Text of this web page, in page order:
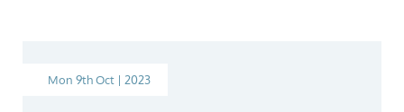
Mon 9th Oct | 2023